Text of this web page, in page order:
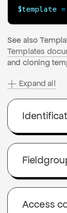
$template =
See also
Templates
and cloning
Expand all
Access